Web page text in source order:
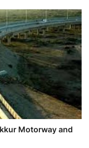
Motorway and